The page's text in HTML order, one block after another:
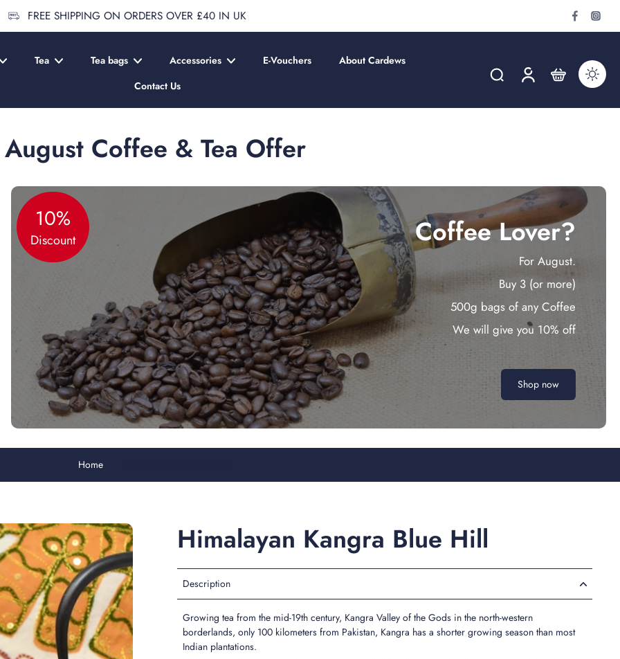
FREE SHIPPING ON ORDERS OVER £40 IN UK
Tea Tea bags Accessories E-Vouchers
About Cardews
Contact Us
August Coffee & Tea Offer
10%
Discount Coffee Lover?
For August.
Buy 3 (or more)
500g bags of any Coffee
We will give you 10% off
Shop now
Home
Himalayan Kangra Blue Hill
Description
Growing tea from the mid-19th century, Kangra Valley of the Gods in the north-western
borderlands, only 100 kilometers from Pakistan, Kangra has a shorter growing season than most
Indian plantations.